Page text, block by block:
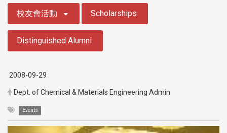
校友會活動 Scholarships
Distinguished Alumni
2008-09-29
Dept. of Chemical & Materials Engineering Admin
Events